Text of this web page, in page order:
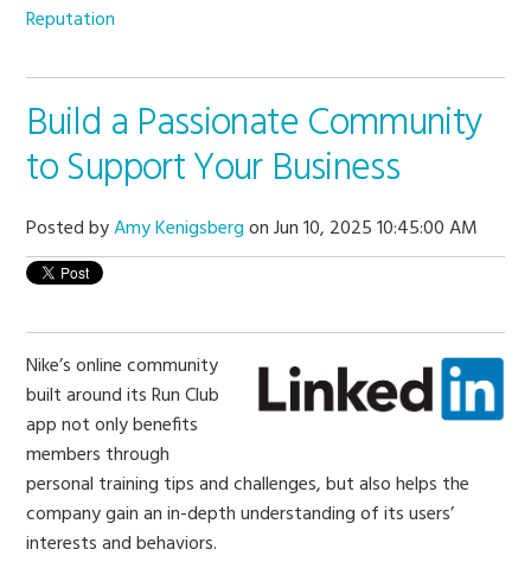
Reputation
Build a Passionate Community
to Support Your Business
Posted byAmy Kenigsbergon Jun 10, 2025 10:45:00 AM
Nike’s online community
built around its Run Club
app not only benefits
members through
personal training tips and challenges, but also helps the
company gain an in-depth understanding of its users’
interests and behaviors.